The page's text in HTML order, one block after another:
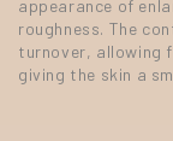
appearance of
roughness. The
turnover, allowing
giving the skin a